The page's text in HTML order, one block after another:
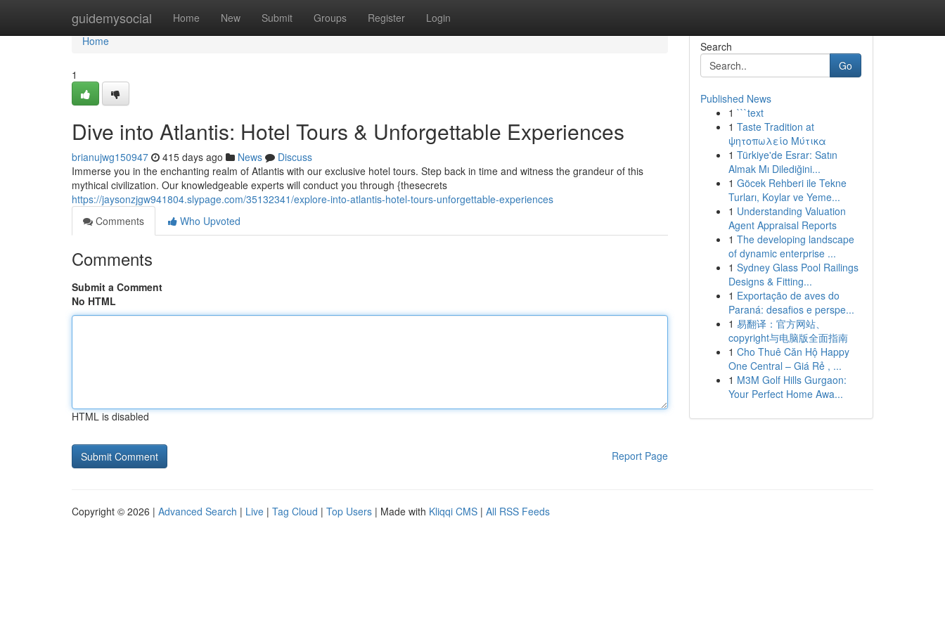
guidemysocial Home New Submit Groups Register Login
Home
Home
1
Dive into Atlantis: Hotel Tours & Unforgettable Experiences
brianujwg150947 415 days ago News
Discuss
Immerse you in the enchanting realm of Atlantis with our exclusive hotel tours. Step back in time and witness the grandeur of this
mythical civilization. Our knowledgeable experts will conduct you through {thesecrets
https://jaysonzjgw941804.slypage.com/35132341/explore-into-atlantis-hotel-tours-unforgettable-experiences
Comments
Who Upvoted
Comments
Submit a Comment
No HTML
HTML is disabled
Report Page
Search
Go
Published News
1 ```text
1 Taste Tradition at
ψητοπωλείο Μύτικα
1 Türkiye'de Esrar: Satın
Almak Mı Dilediğini...
1 Göcek Rehberi ile Tekne
Turları, Koylar ve Yeme...
1 Understanding Valuation
Agent Appraisal Reports
1 The developing landscape
of dynamic enterprise ...
1 Sydney Glass Pool Railings
Designs & Fitting...
1 Exportação de aves do
Paraná: desafios e perspe...
1 易翻译：官方网站、
copyright与电脑版全面指南
1 Cho Thuê Căn Hộ Happy
One Central – Giá Rẻ , ...
1 M3M Golf Hills Gurgaon:
Your Perfect Home Awa...
Copyright © 2026 | Advanced Search | Live | Tag Cloud | Top Users | Made with Kliqqi CMS | All RSS Feeds